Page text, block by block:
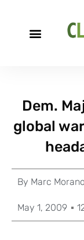
Dem.
global
By Marc Morano
May 1, 2009